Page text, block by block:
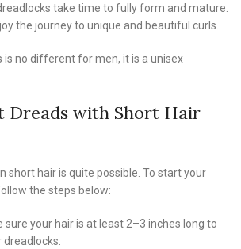
take time to fully form and mature.
the journey to unique and beautiful curls.
is no different for men, it is a unisex
Dreads with Short Hair
short hair is quite possible. To start your
the steps below:
sure your hair is at least 2–3 inches long to